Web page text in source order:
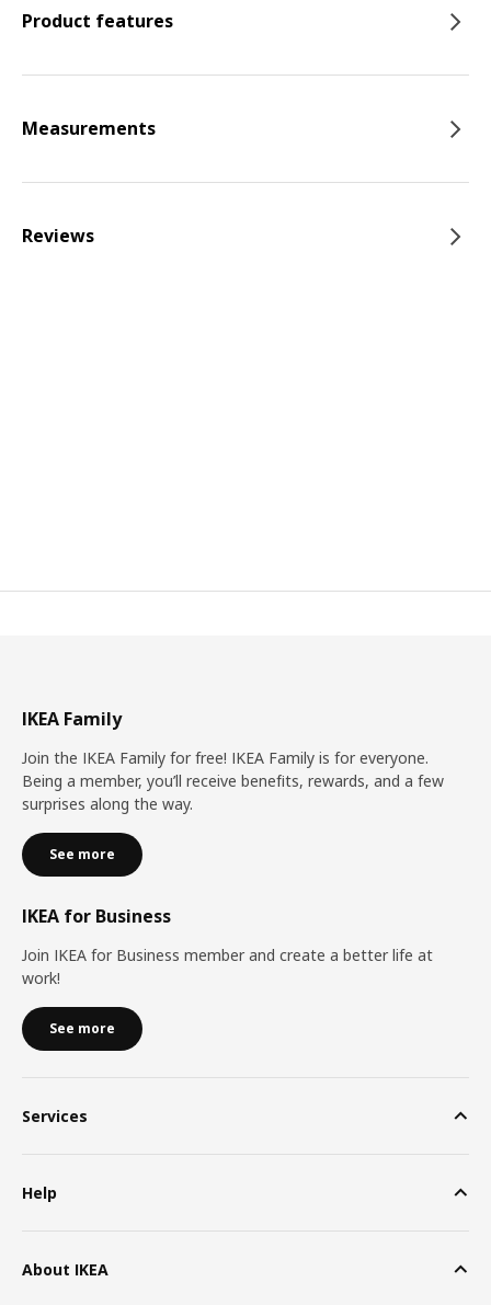
Product features
Measurements
Reviews
IKEA Family
Join the IKEA Family for free! IKEA Family is for everyone.
Being a member, you’ll receive benefits, rewards, and a few
surprises along the way.
See more
IKEA for Business
Join IKEA for Business member and create a better life at
work!
See more
Services
Help
About IKEA